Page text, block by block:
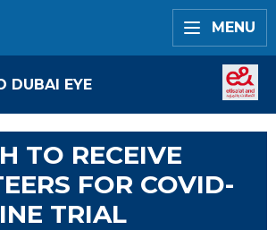
MENU
DUBAI EYE
TO RECEIVE
FOR COVID-
TRIAL